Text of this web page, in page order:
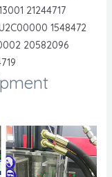
21244717
1548472
20582096